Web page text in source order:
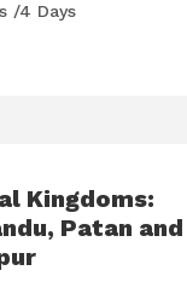
/4 Days
Kingdoms:
Patan and